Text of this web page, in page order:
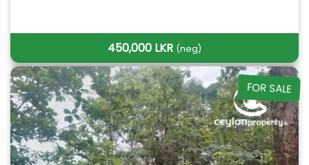
450,000 LKR (neg)
FOR SALE